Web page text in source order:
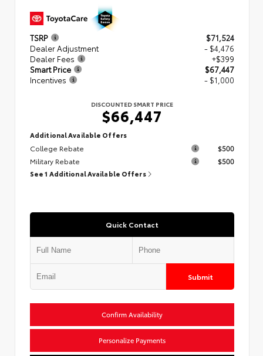
TSRP
$71,524
Dealer Adjustment
- $4,476
Dealer Fees
+$399
Smart Price
$67,447
Incentives
- $1,000
DISCOUNTED SMART PRICE
$66,447
Additional Available Offers
College Rebate
$500
Military Rebate
$500
See 1 Additional Available Offers
Quick Contact
Submit
Confirm Availability
Personalize Payments